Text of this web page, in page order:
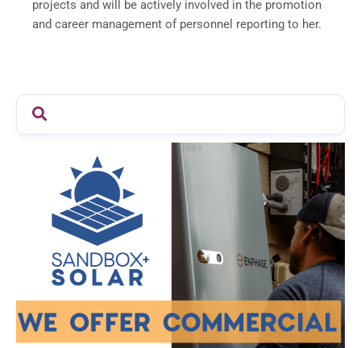
projects and will be actively involved in the promotion
and career management of personnel reporting to her.